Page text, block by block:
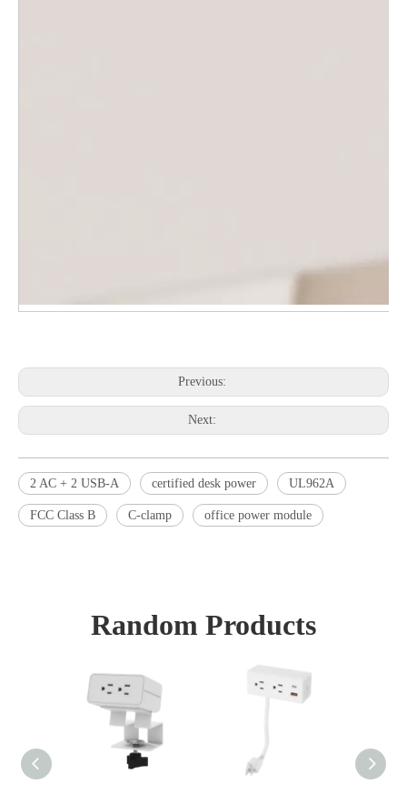
Previous:
Next:
2 AC + 2 USB-A certified desk power UL962A
FCC Class B C-clamp office power module
Random Products